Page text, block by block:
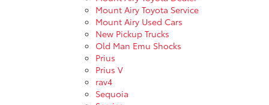
Mount Airy Toyota Service
Mount Airy Used Cars
New Pickup Trucks
Old Man Emu Shocks
Prius
Prius V
rav4
Sequoia